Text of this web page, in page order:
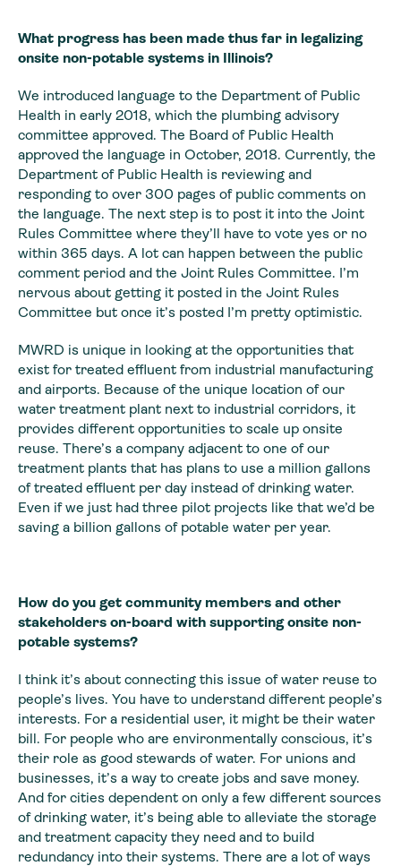
What progress has been made thus far in legalizing
onsite non-potable systems in Illinois?
We introduced language to the Department of Public
Health in early 2018, which the plumbing advisory
committee approved. The Board of Public Health
approved the language in October, 2018. Currently, the
Department of Public Health is reviewing and
responding to over 300 pages of public comments on
the language. The next step is to post it into the Joint
Rules Committee where they’ll have to vote yes or no
within 365 days. A lot can happen between the public
comment period and the Joint Rules Committee. I’m
nervous about getting it posted in the Joint Rules
Committee but once it’s posted I’m pretty optimistic.
MWRD is unique in looking at the opportunities that
exist for treated effluent from industrial manufacturing
and airports. Because of the unique location of our
water treatment plant next to industrial corridors, it
provides different opportunities to scale up onsite
reuse. There’s a company adjacent to one of our
treatment plants that has plans to use a million gallons
of treated effluent per day instead of drinking water.
Even if we just had three pilot projects like that we’d be
saving a billion gallons of potable water per year.
How do you get community members and other
stakeholders on-board with supporting onsite non-
potable systems?
I think it’s about connecting this issue of water reuse to
people’s lives. You have to understand different people’s
interests. For a residential user, it might be their water
bill. For people who are environmentally conscious, it’s
their role as good stewards of water. For unions and
businesses, it’s a way to create jobs and save money.
And for cities dependent on only a few different sources
of drinking water, it’s being able to alleviate the storage
and treatment capacity they need and to build
redundancy into their systems. There are a lot of ways